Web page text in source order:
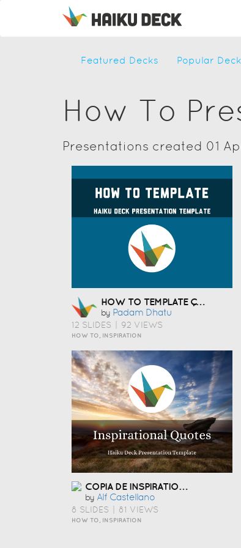
Featured Decks Popular
How To
Presentations created 01
HOW TO TEMPLATE ÇÅ¯Æ¬
by Padam Dhatu
12 SLIDES 92 VIEWS
HOW TO, INSPIRATION
COPIA DE INSPIRATIONAL QUOTES PRESENTATION TEMPLATE
by Alf Castellano
8 SLIDES 81 VIEWS
HOW TO, INSPIRATION